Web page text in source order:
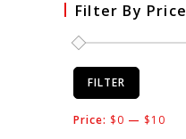
Filter By Price
FILTER
Price: $0 — $10